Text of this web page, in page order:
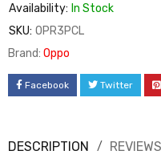
Availability: In Stock
SKU: OPR3PCL
Brand: Oppo
Facebook Twitter
DESCRIPTION